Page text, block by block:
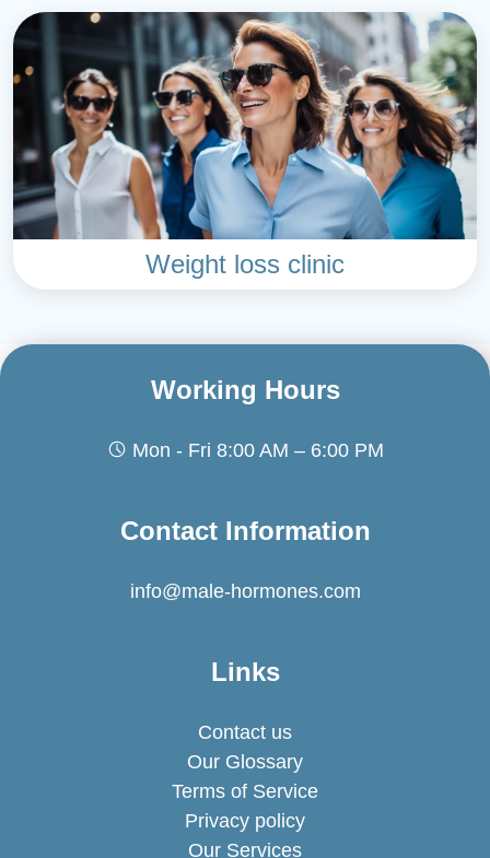
Weight loss clinic
Working Hours
Mon - Fri 8:00 AM – 6:00 PM
Contact Information
info@male-hormones.com
Links
Contact us
Our Glossary
Terms of Service
Privacy policy
Our Services